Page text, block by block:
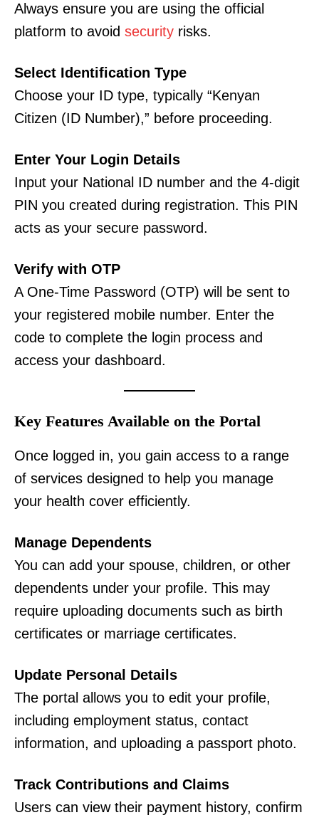
Always ensure you are using the official
platform to avoid security risks.
Select Identification Type
Choose your ID type, typically “Kenyan
Citizen (ID Number),” before proceeding.
Enter Your Login Details
Input your National ID number and the 4-digit
PIN you created during registration. This PIN
acts as your secure password.
Verify with OTP
A One-Time Password (OTP) will be sent to
your registered mobile number. Enter the
code to complete the login process and
access your dashboard.
Key Features Available on the Portal
Once logged in, you gain access to a range
of services designed to help you manage
your health cover efficiently.
Manage Dependents
You can add your spouse, children, or other
dependents under your profile. This may
require uploading documents such as birth
certificates or marriage certificates.
Update Personal Details
The portal allows you to edit your profile,
including employment status, contact
information, and uploading a passport photo.
Track Contributions and Claims
Users can view their payment history, confirm